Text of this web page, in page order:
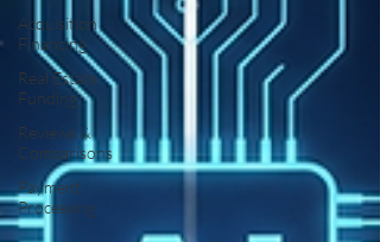
Acquisition
Financing
Real Estate
Funding
Reviews &
Comparisons
Payment
Processing